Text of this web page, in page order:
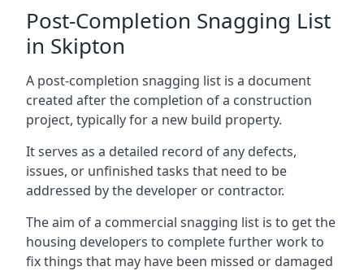
Post-Completion Snagging List
in Skipton
A post-completion snagging list is a document
created after the completion of a construction
project, typically for a new build property.
It serves as a detailed record of any defects,
issues, or unfinished tasks that need to be
addressed by the developer or contractor.
The aim of a commercial snagging list is to get the
housing developers to complete further work to
fix things that may have been missed or damaged